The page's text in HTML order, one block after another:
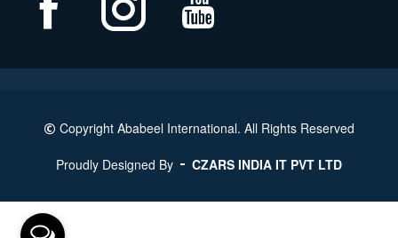
Copyright Ababeel International. All Rights Reserved
Proudly Designed By CZARS INDIA IT PVT LTD